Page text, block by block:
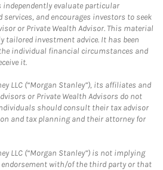
evaluate particular
and encourages investors to seek
or Private Wealth Advisor. This material
tailored investment advice. It has been
individual financial circumstances and
it.
LLC (“Morgan Stanley”), its affiliates and
or Private Wealth Advisors do not
should consult their tax advisor
and tax planning and their attorney for
LLC (“Morgan Stanley”) is not implying
with/of the third party or that